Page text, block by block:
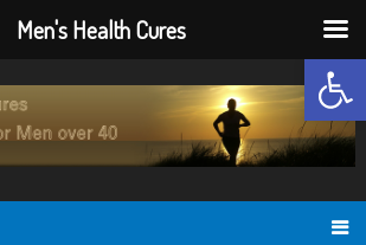
Men's Health Cures